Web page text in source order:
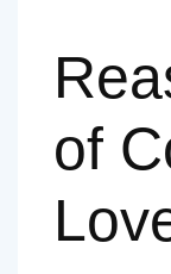
of